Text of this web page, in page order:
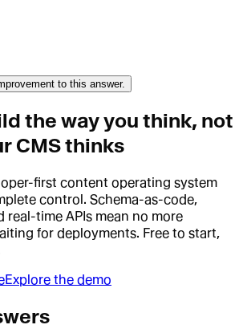
to this answer.
the way you think, not
CMS thinks
first content operating system
control. Schema-as-code,
real-time APIs mean no more
for deployments. Free to start,
Explore the demo